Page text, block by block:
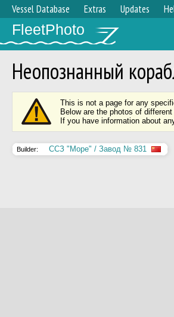
Vessel Database Extras Updates
FleetPhoto
Неопознанный
This is not a page for any
Below are the photos of
If you have information about
Builder: ССЗ "Море" / Завод № 831